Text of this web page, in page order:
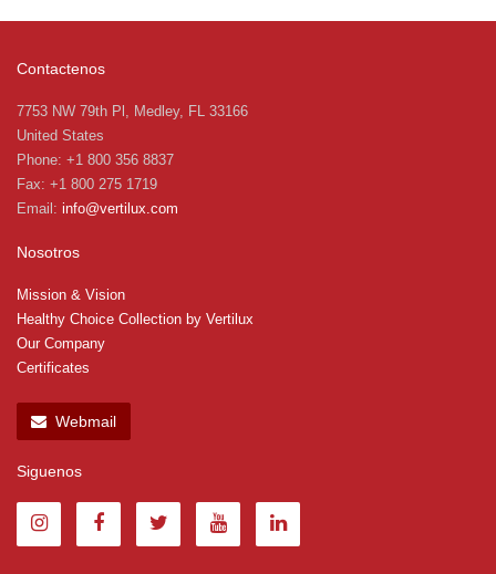
Contactenos
7753 NW 79th Pl, Medley, FL 33166
United States
Phone: +1 800 356 8837
Fax: +1 800 275 1719
Email: info@vertilux.com
Nosotros
Mission & Vision
Healthy Choice Collection by Vertilux
Our Company
Certificates
Webmail
Siguenos